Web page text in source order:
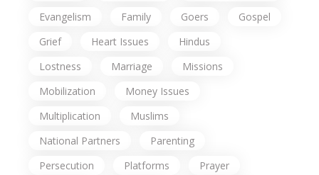
Evangelism
Family Goers
Gospel
Grief
Heart Issues
Hindus
Lostness
Marriage
Missions
Mobilization
Money Issues
Multiplication
Muslims
National Partners
Parenting
Persecution
Platforms
Prayer